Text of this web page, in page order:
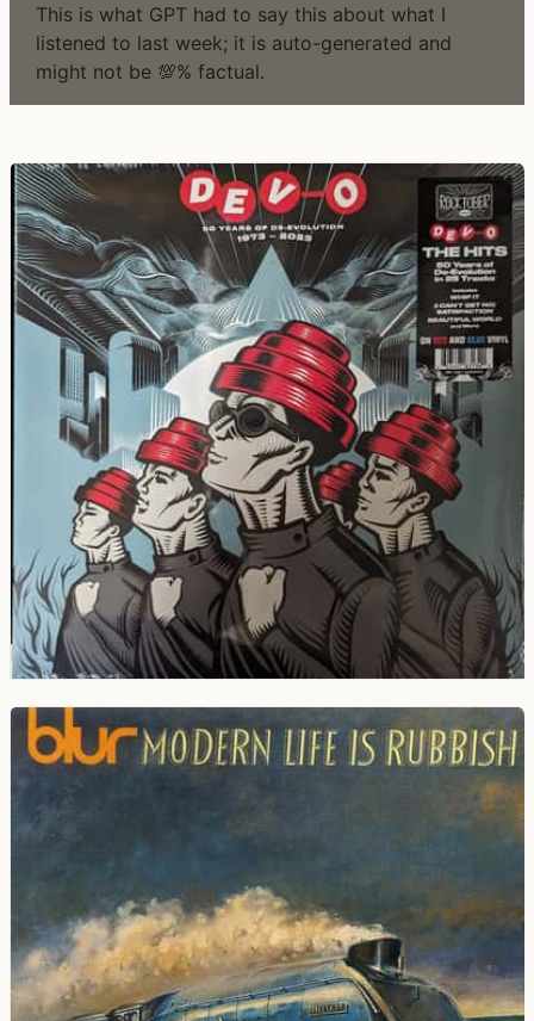
This is what GPT had to say this about what I
listened to last week; it is auto-generated and
might not be 💯% factual.